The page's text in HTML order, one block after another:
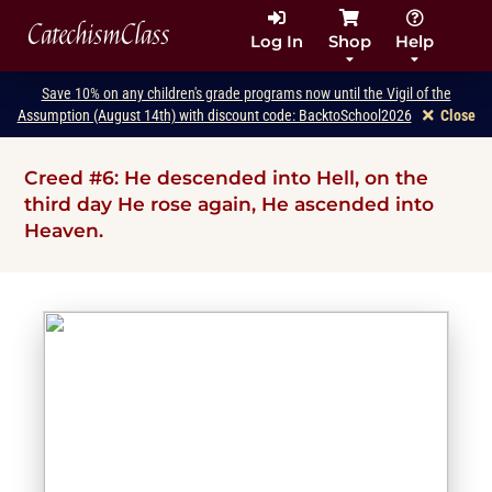
CatechismClass Log In Shop Help
Save 10% on any children's grade programs now until the Vigil of the
Assumption (August 14th) with discount code: BacktoSchool2026
Close
Creed #6: He descended into Hell, on the
third day He rose again, He ascended into
Heaven.